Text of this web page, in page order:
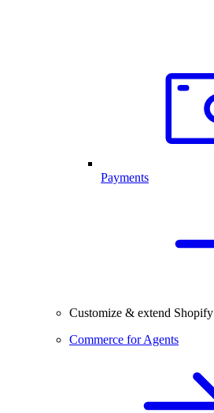
Payments
Customize & extend Shopify
Commerce for Agents